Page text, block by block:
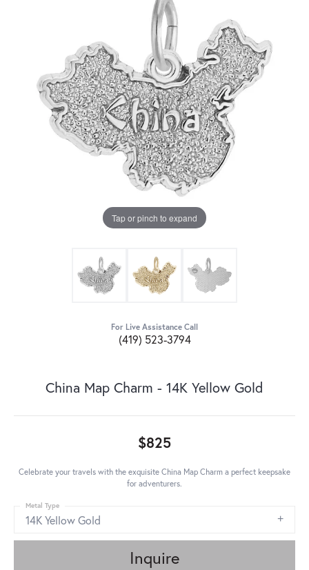
Tap or pinch to expand
For Live Assistance Call
(419) 523-3794
China Map Charm - 14K Yellow Gold
$825
Celebrate your travels with the exquisite China Map Charm a perfect keepsake
for adventurers.
14K Yellow Gold
Metal Type
Inquire